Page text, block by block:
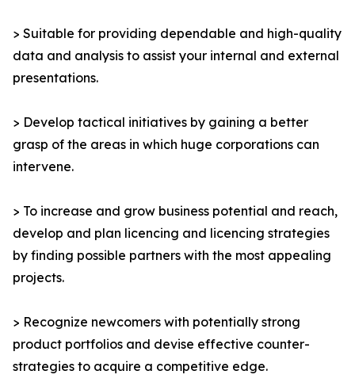
> Suitable for providing dependable and high-quality
data and analysis to assist your internal and external
presentations.
> Develop tactical initiatives by gaining a better
grasp of the areas in which huge corporations can
intervene.
> To increase and grow business potential and reach,
develop and plan licencing and licencing strategies
by finding possible partners with the most appealing
projects.
> Recognize newcomers with potentially strong
product portfolios and devise effective counter-
strategies to acquire a competitive edge.